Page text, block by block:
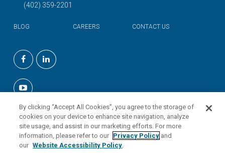
(402) 359-2201
BLOG CAREERS CONTACT US
©2026 Valmont Industries, Inc.
By clicking “Accept All Cookies”, you agree to the storage of
cookies on your device to enhance site navigation, analyze
site usage, and assist in our marketing efforts. For more
information, please refer to our Privacy Policy and
our Website Accessibility Policy.